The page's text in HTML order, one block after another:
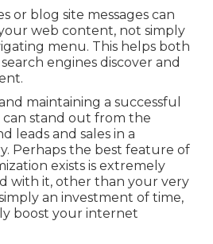
or blog site messages can
web content, not simply
menu. This helps both
engines discover and
maintaining a successful
can stand out from the
leads and sales in a
Perhaps the best feature of
exists is extremely
with it, other than your very
an investment of time,
boost your internet